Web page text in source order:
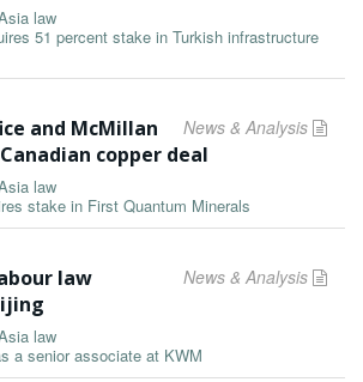
law
51 percent stake in Turkish infrastructure
News & Analysis
and McMillan
copper deal
law
stake in First Quantum Minerals
News & Analysis
law
law
a senior associate at KWM